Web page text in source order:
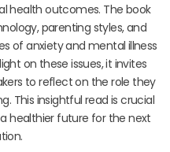
health outcomes. The book
parenting styles, and
of anxiety and mental illness
on these issues, it invites
to reflect on the role they
This insightful read is crucial
healthier future for the next